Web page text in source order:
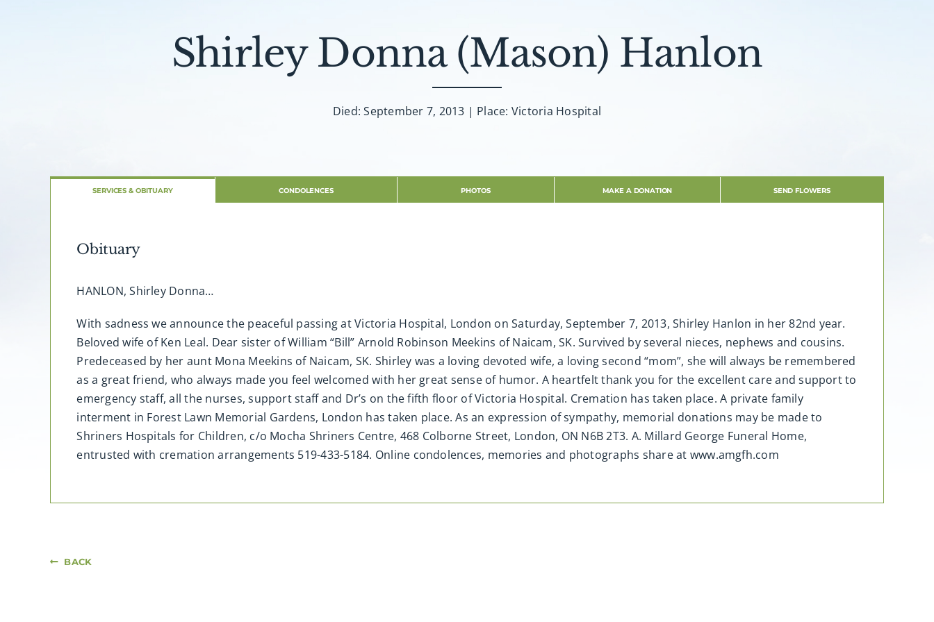
Shirley Donna (Mason) Hanlon
Died: September 7, 2013 | Place: Victoria Hospital
SERVICES & OBITUARY CONDOLENCES PHOTOS MAKE A DONATION SEND FLOWERS
Obituary
HANLON, Shirley Donna…
With sadness we announce the peaceful passing at Victoria Hospital, London on Saturday, September 7, 2013, Shirley Hanlon in her 82nd year.
Beloved wife of Ken Leal. Dear sister of William “Bill” Arnold Robinson Meekins of Naicam, SK. Survived by several nieces, nephews and cousins.
Predeceased by her aunt Mona Meekins of Naicam, SK. Shirley was a loving devoted wife, a loving second “mom”, she will always be remembered
as a great friend, who always made you feel welcomed with her great sense of humor. A heartfelt thank you for the excellent care and support to
emergency staff, all the nurses, support staff and Dr’s on the fifth floor of Victoria Hospital. Cremation has taken place. A private family
interment in Forest Lawn Memorial Gardens, London has taken place. As an expression of sympathy, memorial donations may be made to
Shriners Hospitals for Children, c/o Mocha Shriners Centre, 468 Colborne Street, London, ON N6B 2T3. A. Millard George Funeral Home,
entrusted with cremation arrangements 519-433-5184. Online condolences, memories and photographs share at www.amgfh.com
BACK